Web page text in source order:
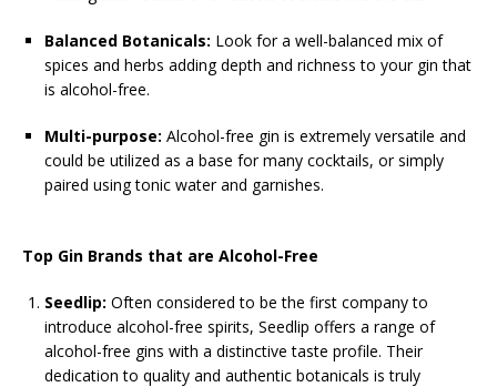
Balanced Botanicals: Look for a well-balanced mix of
spices and herbs adding depth and richness to your gin that
is alcohol-free.
Multi-purpose: Alcohol-free gin is extremely versatile and
could be utilized as a base for many cocktails, or simply
paired using tonic water and garnishes.
Top Gin Brands that are Alcohol-Free
Seedlip: Often considered to be the first company to
introduce alcohol-free spirits, Seedlip offers a range of
alcohol-free gins with a distinctive taste profile. Their
dedication to quality and authentic botanicals is truly